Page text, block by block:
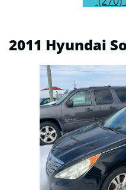
2011 Hyundai